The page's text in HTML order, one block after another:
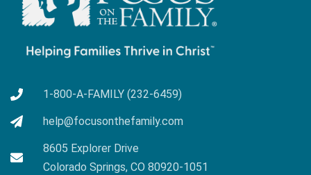
1-800-A-FAMILY (232-6459)
help@focusonthefamily.com
8605 Explorer Drive
Colorado Springs, CO 80920-1051